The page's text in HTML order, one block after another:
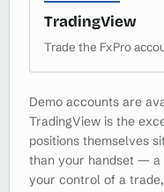
TradingView
Trade the FxPro
Demo accounts are
TradingView is the
positions themselves
than your handset — a
your control of a